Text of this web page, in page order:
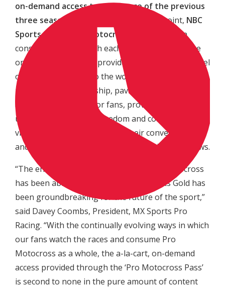
on-demand access to every race of the previous
three seasons
at a cost-effective price point, NBC
Sports Gold’s “Pro Motocross Pass”
has seen
consistent growth with each passing season. The
one-of-a-kind service provides an unparalleled level
of broadcast access to the world’s most prestigious
motocross championship, paving the way for a new
age of consumption for fans, providing
unparalleled levels of freedom and content for
viewers to watch the races at their convenience,
and not be limited to traditional broadcast windows.
“The enhanced platform that American motocross
has been able to receive with NBC Sports Gold has
been groundbreaking for the future of the sport,”
said Davey Coombs, President, MX Sports Pro
Racing. “With the continually evolving ways in which
our fans watch the races and consume Pro
Motocross as a whole, the a-la-cart, on-demand
access provided through the ‘Pro Motocross Pass’
is second to none in the pure amount of content